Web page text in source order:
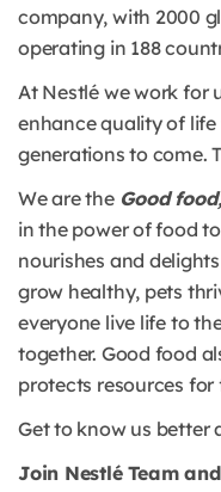
company, with 2000
operating in 188
At Nestlé we work for
enhance quality of
generations to come.
We are the Good
in the power of food
nourishes and
grow healthy, pets
everyone live life to
together. Good food
protects resources
Get to know us better
Join Nestlé Team